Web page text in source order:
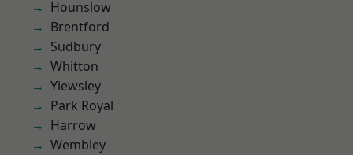
Hounslow
Brentford
Sudbury
Whitton
Yiewsley
Park Royal
Harrow
Wembley